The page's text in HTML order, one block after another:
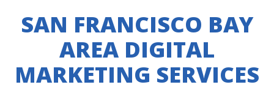
SAN FRANCISCO BAY
AREA DIGITAL
MARKETING SERVICES